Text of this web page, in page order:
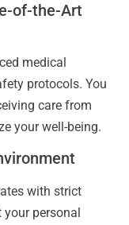
of-the-Art
medical
protocols. You
care from
your well-being.
with strict
personal